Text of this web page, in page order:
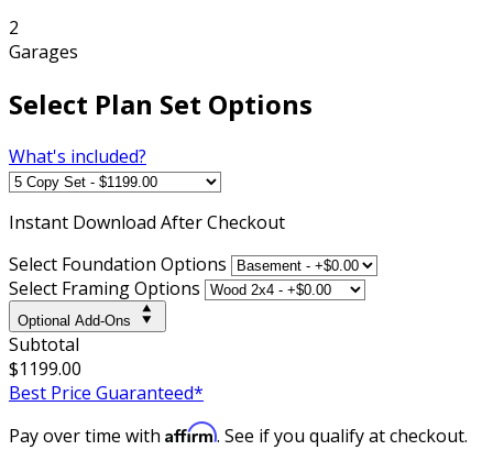
2
Garages
Select Plan Set Options
What's included?
Instant Download After Checkout
Select Foundation Options
Select Framing Options
Optional Add-Ons
Subtotal
$1199.00
Best Price Guaranteed*
Pay over time with Affirm. See if you qualify at checkout.